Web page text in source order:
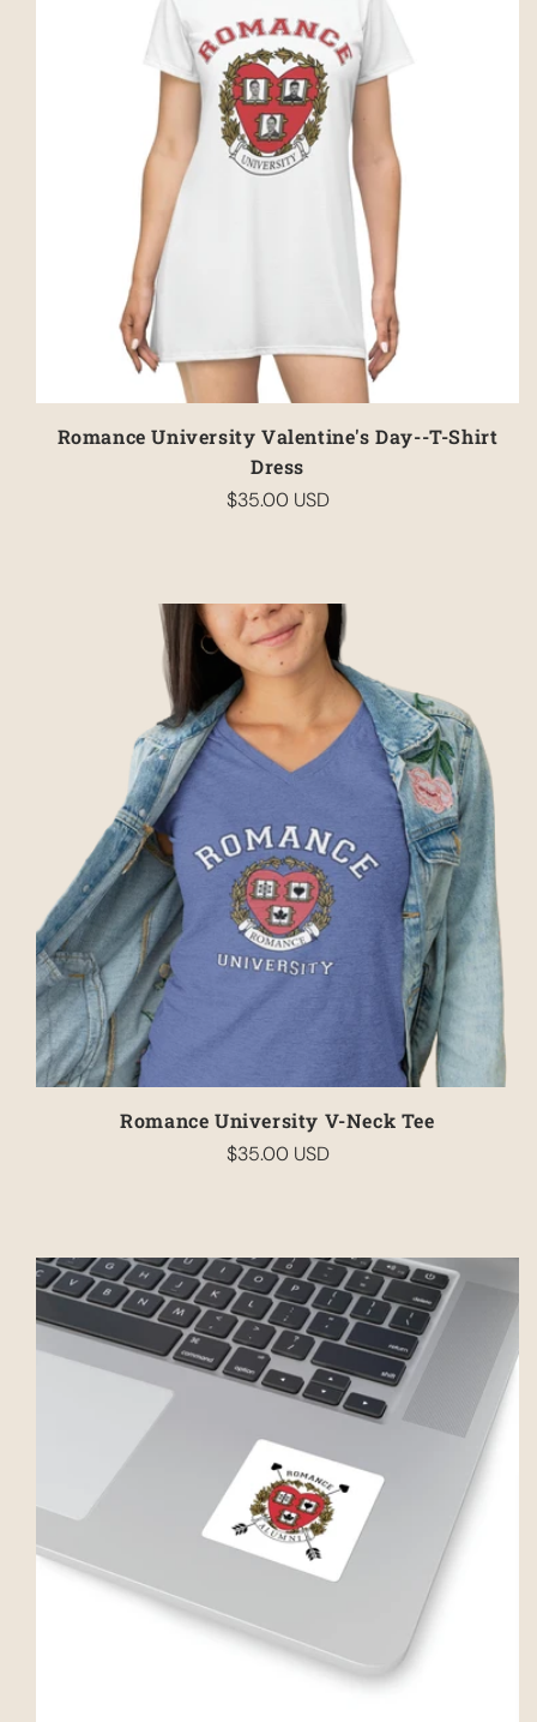
Romance University Valentine's Day--T-Shirt
Dress
Regular
$35.00 USD
Romance University V-Neck Tee
Regular
$35.00 USD
Have an account?
Log in to check out faster.